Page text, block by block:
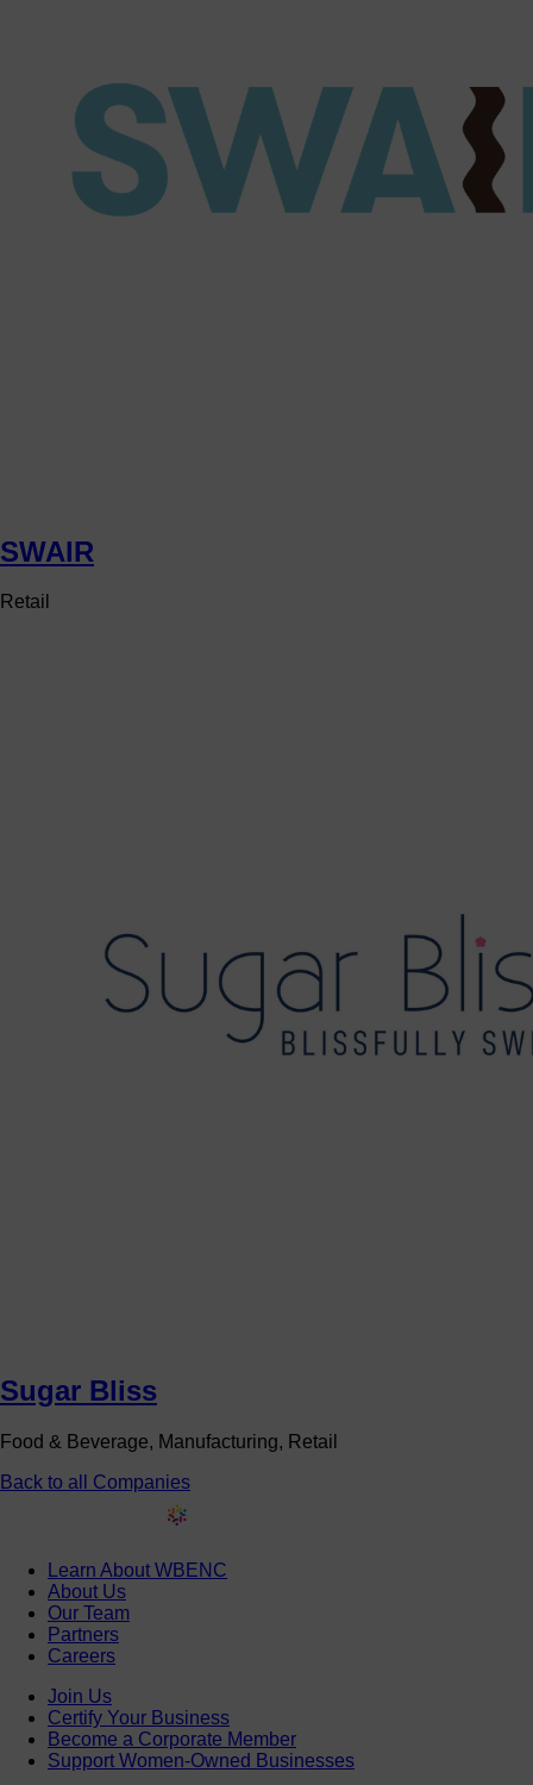
SWAIR
Retail
Sugar Bliss
Food & Beverage, Manufacturing, Retail
Back to all Companies
Learn About WBENC
About Us
Our Team
Partners
Careers
Join Us
Certify Your Business
Become a Corporate Member
Support Women-Owned Businesses